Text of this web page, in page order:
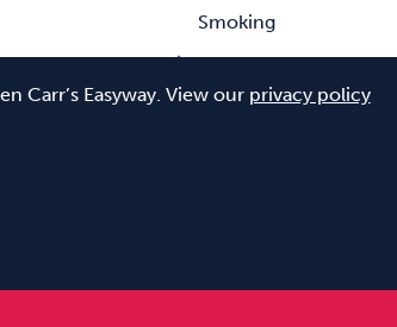
Carr’s Easyway. View our privacy policy